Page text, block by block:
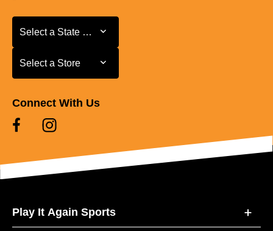
Select a State or Province
Select a State or Province
Select a Store
Select a Store
Connect With Us
Play It Again Sports